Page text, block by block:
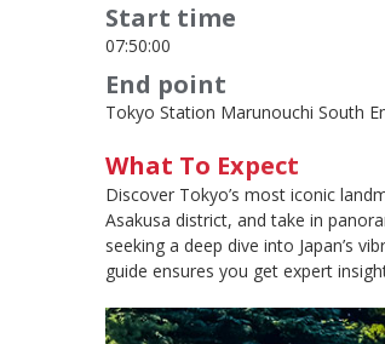
Start time
07:50:00
End point
Tokyo Station Marunouchi South
What To Expect
Discover Tokyo’s most iconic
Asakusa district, and take in
seeking a deep dive into Japan’s
guide ensures you get expert